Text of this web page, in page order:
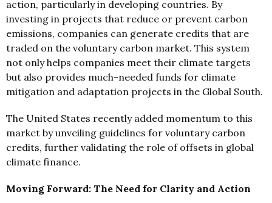
action, particularly in developing countries. By
investing in projects that reduce or prevent carbon
emissions, companies can generate credits that are
traded on the voluntary carbon market. This system
not only helps companies meet their climate targets
but also provides much-needed funds for climate
mitigation and adaptation projects in the Global South.
The United States recently added momentum to this
market by unveiling guidelines for voluntary carbon
credits, further validating the role of offsets in global
climate finance.
Moving Forward: The Need for Clarity and Action